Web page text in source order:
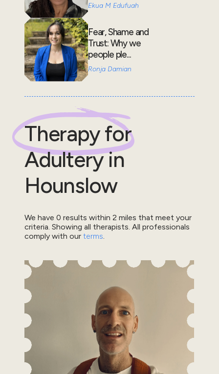
Ekua M Edufuah
Fear, Shame and
Trust: Why we
people ple...
Ronja Damian
Therapy for
Adulteryin
Hounslow
We have 0 results within 2 miles that meet your
criteria. Showing all therapists. All professionals
comply with our terms